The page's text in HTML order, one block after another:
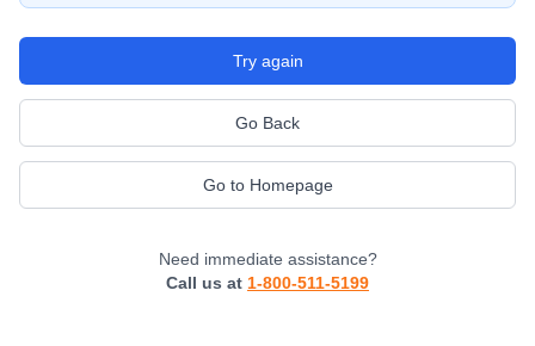
Try again
Go Back
Go to Homepage
Need immediate assistance?
Call us at 1-800-511-5199